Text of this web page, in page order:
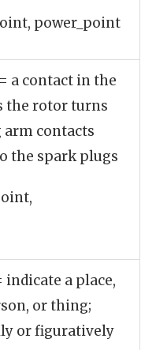
power_point
= a contact in the
the rotor turns
contacts
the spark plugs
indicate a place,
or thing;
or figuratively